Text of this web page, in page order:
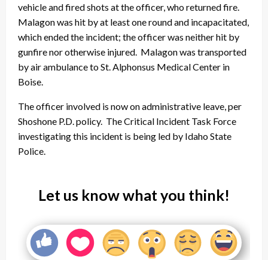
vehicle and fired shots at the officer, who returned fire.
Malagon was hit by at least one round and incapacitated,
which ended the incident; the officer was neither hit by
gunfire nor otherwise injured. Malagon was transported
by air ambulance to St. Alphonsus Medical Center in
Boise.
The officer involved is now on administrative leave, per
Shoshone P.D. policy. The Critical Incident Task Force
investigating this incident is being led by Idaho State
Police.
Let us know what you think!